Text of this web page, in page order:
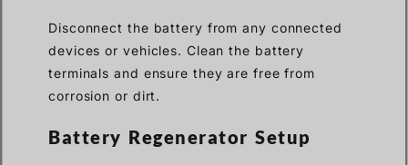
Disconnect the battery from any connected
devices or vehicles. Clean the battery
terminals and ensure they are free from
corrosion or dirt.
Battery Regenerator Setup